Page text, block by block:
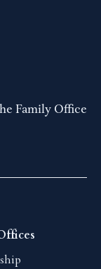
Family Office